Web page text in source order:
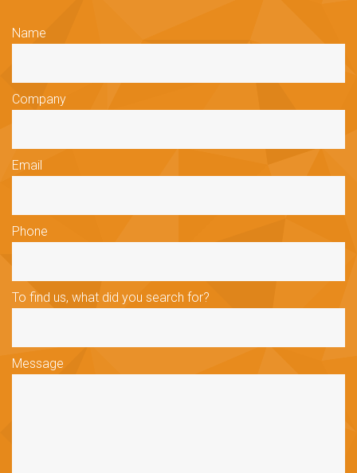
Name
Company
Email
Phone
To find us, what did you search for?
Message